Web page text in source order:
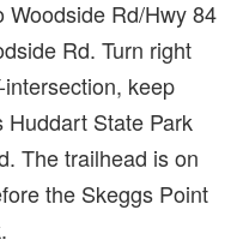
Woodside Rd/Hwy 84
Rd. Turn right
keep
Huddart State Park
The trailhead is on
the Skeggs Point